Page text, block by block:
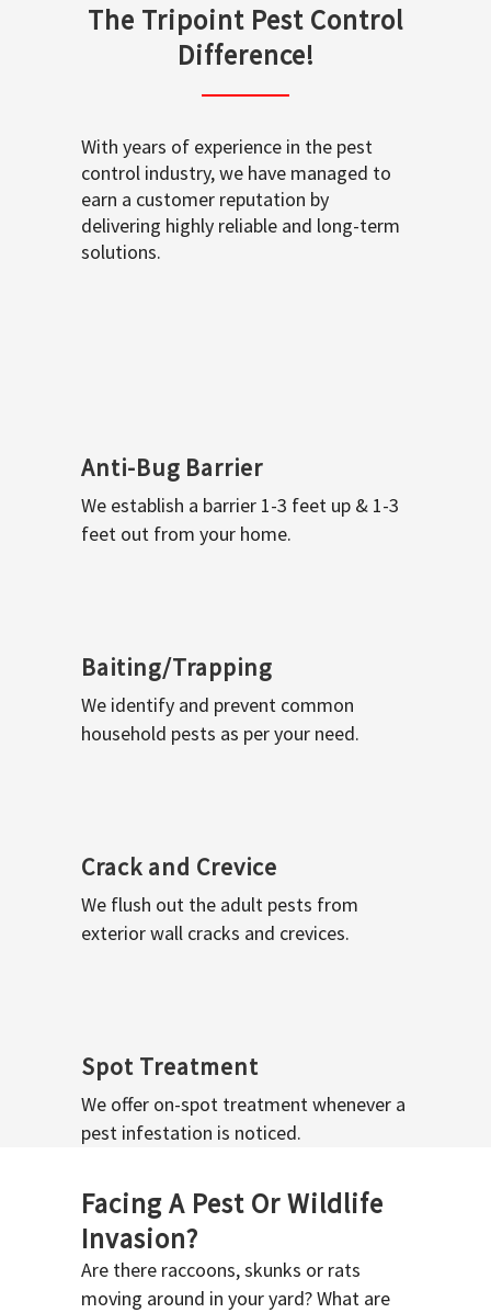
The Tripoint Pest Control
Difference!
With years of experience in the pest
control industry, we have managed to
earn a customer reputation by
delivering highly reliable and long-term
solutions.
Anti-Bug Barrier
We establish a barrier 1-3 feet up & 1-3
feet out from your home.
Baiting/Trapping
We identify and prevent common
household pests as per your need.
Crack and Crevice
We flush out the adult pests from
exterior wall cracks and crevices.
Spot Treatment
We offer on-spot treatment whenever a
pest infestation is noticed.
Facing A Pest Or Wildlife
Invasion?
Are there raccoons, skunks or rats
moving around in your yard? What are